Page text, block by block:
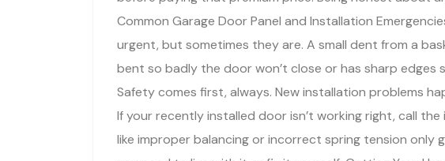
Common Garage Door Panel and Installation
urgent, but sometimes they are. A small dent from a
bent so badly the door won’t close or has sharp edges
Safety comes first, always. New installation problems
If your recently installed door isn’t working right, call the
like improper balancing or incorrect spring tension only